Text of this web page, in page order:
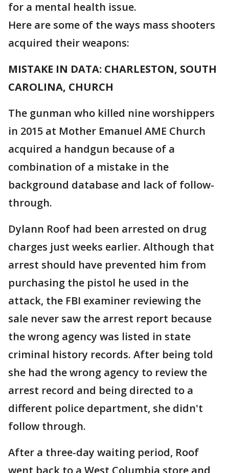
for a mental health issue.
Here are some of the ways mass shooters
acquired their weapons:
MISTAKE IN DATA: CHARLESTON, SOUTH
CAROLINA, CHURCH
The gunman who killed nine worshippers
in 2015 at Mother Emanuel AME Church
acquired a handgun because of a
combination of a mistake in the
background database and lack of follow-
through.
Dylann Roof had been arrested on drug
charges just weeks earlier. Although that
arrest should have prevented him from
purchasing the pistol he used in the
attack, the FBI examiner reviewing the
sale never saw the arrest report because
the wrong agency was listed in state
criminal history records. After being told
she had the wrong agency to review the
arrest record and being directed to a
different police department, she didn't
follow through.
After a three-day waiting period, Roof